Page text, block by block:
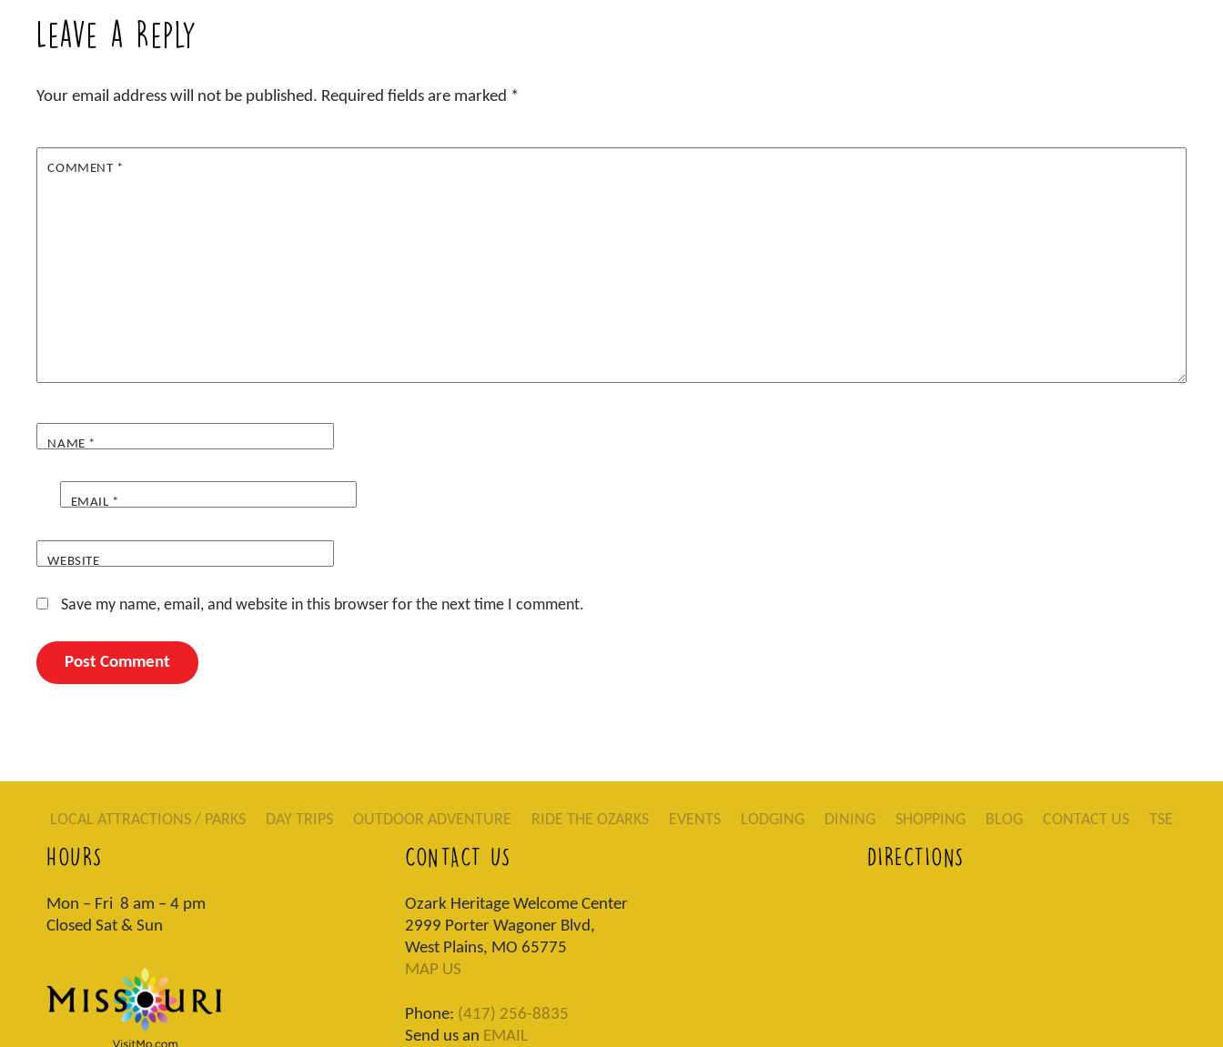
Leave a Reply
Your email address will not be published. Required fields are marked *
COMMENT *
NAME *
EMAIL *
WEBSITE
Save my name, email, and website in this browser for the next time I comment.
LOCAL ATTRACTIONS / PARKS DAY TRIPS OUTDOOR ADVENTURE RIDE THE OZARKS EVENTS LODGING DINING SHOPPING BLOG CONTACT US TSE
HOURS
Mon – Fri 8 am – 4 pm
Closed Sat & Sun
CONTACT US
Ozark Heritage Welcome Center
2999 Porter Wagoner Blvd,
West Plains, MO 65775
MAP US
Phone: (417) 256-8835
Send us an EMAIL
DIRECTIONS